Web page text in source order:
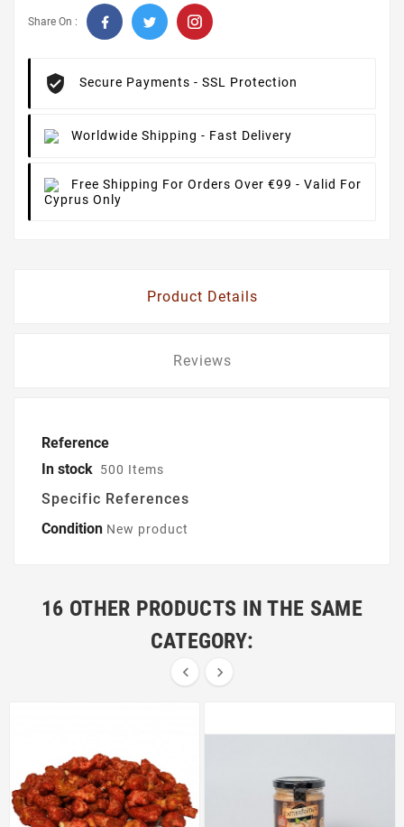
Share On :
Secure Payments - SSL Protection
Worldwide Shipping - Fast Delivery
Free Shipping For Orders Over €99 - Valid For
Cyprus Only
Product Details
Reviews
Reference
In stock 500 Items
Specific References
Condition New product
16 OTHER PRODUCTS IN THE SAME
CATEGORY:
 